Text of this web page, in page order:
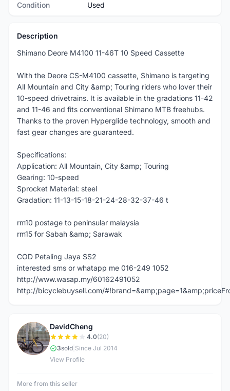
Condition Used
Description
Shimano Deore M4100 11-46T 10 Speed Cassette
With the Deore CS-M4100 cassette, Shimano is targeting
All Mountain and City &amp; Touring riders who lover their
10-speed drivetrains. It is available in the gradations 11-42
and 11-46 and fits conventional Shimano MTB freehubs.
Thanks to the proven Hyperglide technology, smooth and
fast gear changes are guaranteed.
Specifications:
Application: All Mountain, City &amp; Touring
Gearing: 10-speed
Sprocket Material: steel
Gradation: 11-13-15-18-21-24-28-32-37-46 t
rm10 postage to peninsular malaysia
rm15 for Sabah &amp; Sarawak
COD Petaling Jaya SS2
interested sms or whatapp me 016-249 1052
http://www.wasap.my/60162491052
http://bicyclebuysell.com/
D
DavidCheng
4.0(20)
3sold Since Jul 2014
View Profile
More from this seller